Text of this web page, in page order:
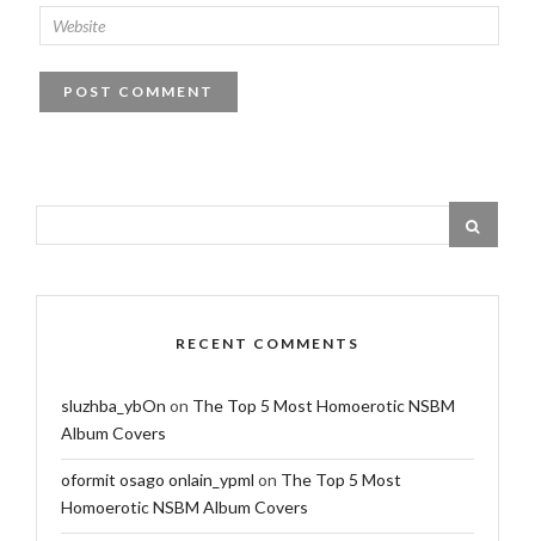
RECENT COMMENTS
sluzhba_ybOn on The Top 5 Most Homoerotic NSBM
Album Covers
oformit osago onlain_ypml on The Top 5 Most
Homoerotic NSBM Album Covers